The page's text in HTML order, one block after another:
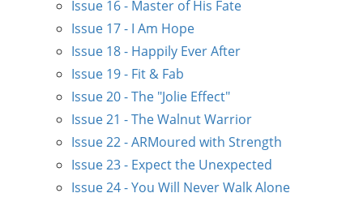
Issue 16 - Master of His Fate
Issue 17 - I Am Hope
Issue 18 - Happily Ever After
Issue 19 - Fit & Fab
Issue 20 - The "Jolie Effect"
Issue 21 - The Walnut Warrior
Issue 22 - ARMoured with Strength
Issue 23 - Expect the Unexpected
Issue 24 - You Will Never Walk Alone